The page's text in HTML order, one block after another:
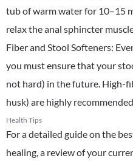
tub of warm water for 10–15
relax the anal sphincter
​Fiber and Stool Softeners:
you must ensure that your
not hard) in the future. High-
husk) are highly recommended
Health Tips
For a detailed guide on the
healing, a review of your